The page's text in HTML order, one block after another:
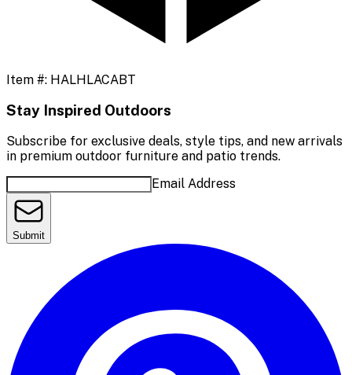
Item #: HALHLACABT
Stay Inspired Outdoors
Subscribe for exclusive deals, style tips, and new arrivals
in premium outdoor furniture and patio trends.
Email Address
Submit